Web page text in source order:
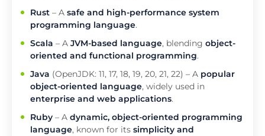
Rust – A safe and high-performance system
programming language.
Scala – A JVM-based language, blending object-
oriented and functional programming.
Java (OpenJDK: 11, 17, 18, 19, 20, 21, 22) – A popular
object-oriented language, widely used in
enterprise and web applications.
Ruby – A dynamic, object-oriented programming
language, known for its simplicity and